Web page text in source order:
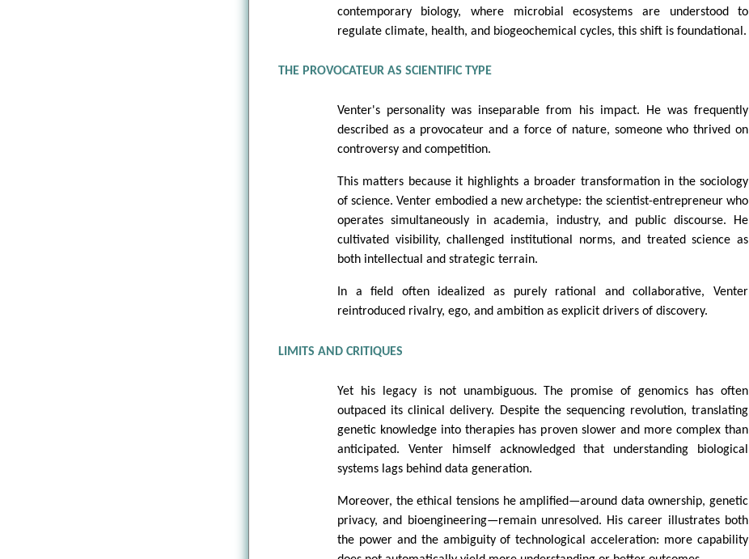
contemporary biology, where microbial ecosystems are understood to
regulate climate, health, and biogeochemical cycles, this shift is foundational.
THE PROVOCATEUR AS SCIENTIFIC TYPE
Venter's personality was inseparable from his impact. He was frequently
described as a provocateur and a force of nature, someone who thrived on
controversy and competition.
This matters because it highlights a broader transformation in the sociology
of science. Venter embodied a new archetype: the scientist-entrepreneur who
operates simultaneously in academia, industry, and public discourse. He
cultivated visibility, challenged institutional norms, and treated science as
both intellectual and strategic terrain.
In a field often idealized as purely rational and collaborative, Venter
reintroduced rivalry, ego, and ambition as explicit drivers of discovery.
LIMITS AND CRITIQUES
Yet his legacy is not unambiguous. The promise of genomics has often
outpaced its clinical delivery. Despite the sequencing revolution, translating
genetic knowledge into therapies has proven slower and more complex than
anticipated. Venter himself acknowledged that understanding biological
systems lags behind data generation.
Moreover, the ethical tensions he amplified—around data ownership, genetic
privacy, and bioengineering—remain unresolved. His career illustrates both
the power and the ambiguity of technological acceleration: more capability